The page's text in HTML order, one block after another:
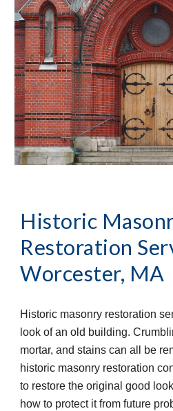
Historic
Restoration
Worcester, MA
Historic masonry restoration
look of an old building.
mortar, and stains can all be
historic masonry restoration
to restore the original good
how to protect it from future